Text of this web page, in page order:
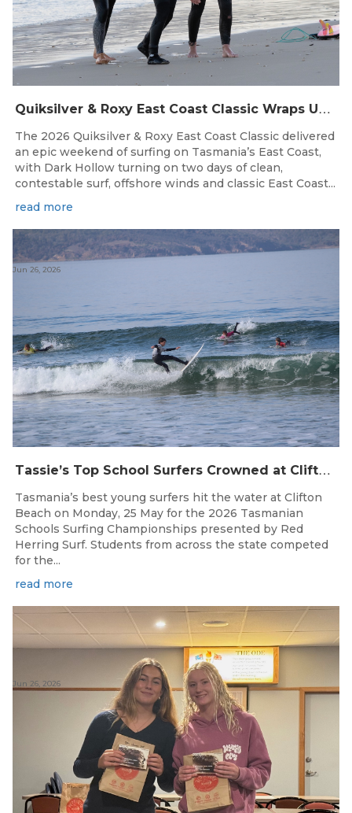
Q
uiksilver & Roxy East Coast Classic Wraps Up STAS State Series in Perfect Winter Conditions
The 2026 Quiksilver & Roxy East Coast Classic delivered
an epic weekend of surfing on Tasmania’s East Coast,
with Dark Hollow turning on two days of clean,
contestable surf, offshore winds and classic East Coast...
read more
T
assie’s Top School Surfers Crowned at Clifton Beach Championships
Jun 26, 2026
Tasmania’s best young surfers hit the water at Clifton
Beach on Monday, 25 May for the 2026 Tasmanian
Schools Surfing Championships presented by Red
Herring Surf. Students from across the state competed
for the...
read more
Jun 26, 2026